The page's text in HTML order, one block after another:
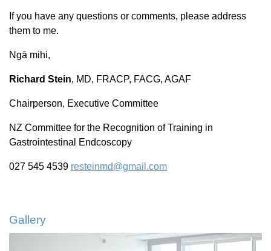
If you have any questions or comments, please address
them to me.
Ngā mihi,
Richard Stein, MD, FRACP, FACG, AGAF
Chairperson, Executive Committee
NZ Committee for the Recognition of Training in
Gastrointestinal Endcoscopy
027 545 4539 resteinmd@gmail.com
Gallery